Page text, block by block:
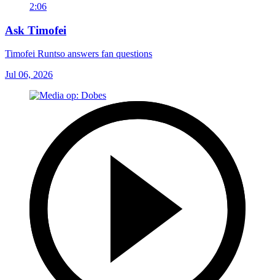
2:06
Ask Timofei
Timofei Runtso answers fan questions
Jul 06, 2026